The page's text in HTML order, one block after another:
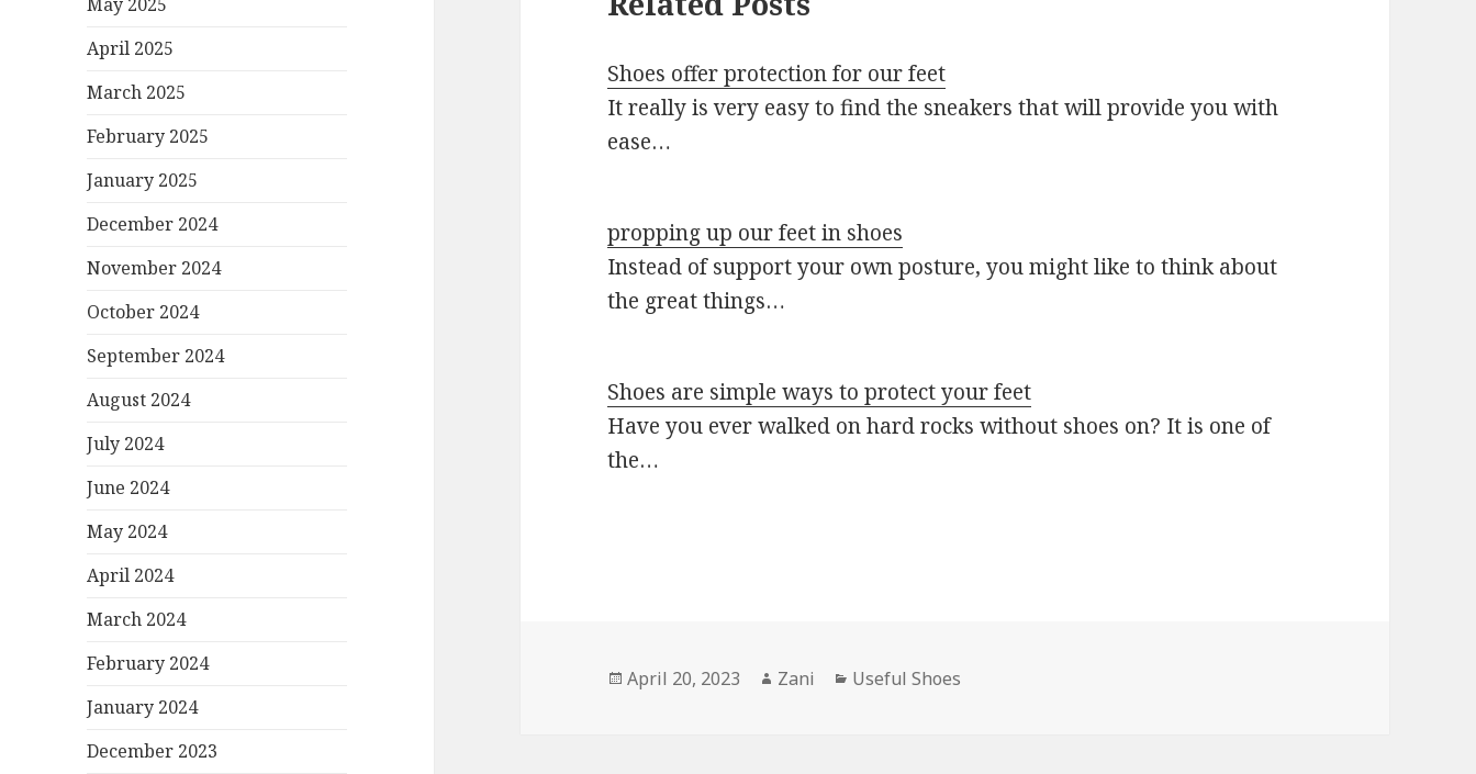
April 2025
March 2025
February 2025
January 2025
December 2024
November 2024
October 2024
September 2024
August 2024
July 2024
June 2024
May 2024
April 2024
March 2024
February 2024
January 2024
December 2023
Shoes offer protection for our feet
It really is very easy to find the sneakers that will provide you with
ease…
propping up our feet in shoes
Instead of support your own posture, you might like to think about
the great things…
Shoes are simple ways to protect your feet
Have you ever walked on hard rocks without shoes on? It is one of
the…
Posted
April 20, 2023 Author
Zani Categories
Useful Shoes